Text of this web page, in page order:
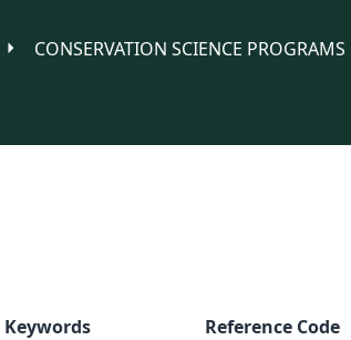
CONSERVATION SCIENCE PROGRAMS
Keywords
Reference Code